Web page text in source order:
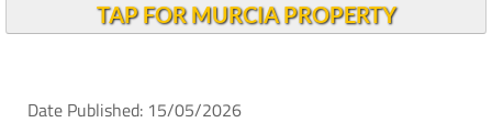
TAP FOR MURCIA PROPERTY
Date Published: 15/05/2026